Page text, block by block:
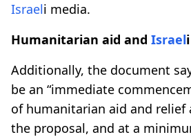
Israeli media.
Humanitarian aid and Israel
Additionally, the document
be an “immediate
of humanitarian aid and relief
the proposal, and at a